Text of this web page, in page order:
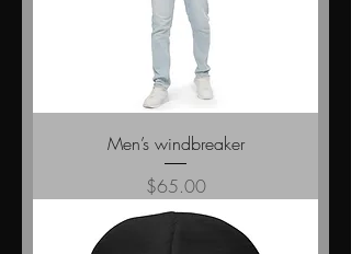
Men’s windbreaker
Price
$65.00